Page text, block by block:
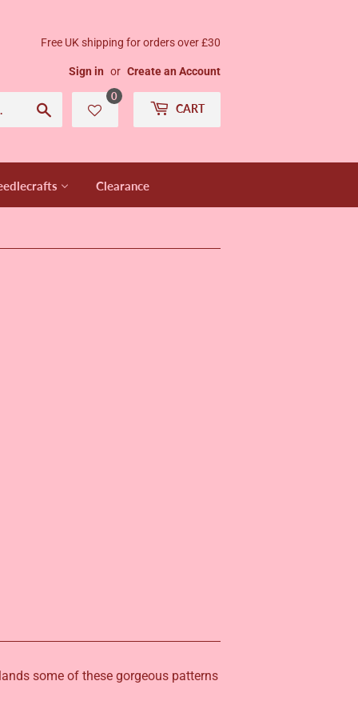
Free UK shipping for orders over £30
Sign in or Create an Account
Search
0
CART
Clearance
some of these gorgeous patterns